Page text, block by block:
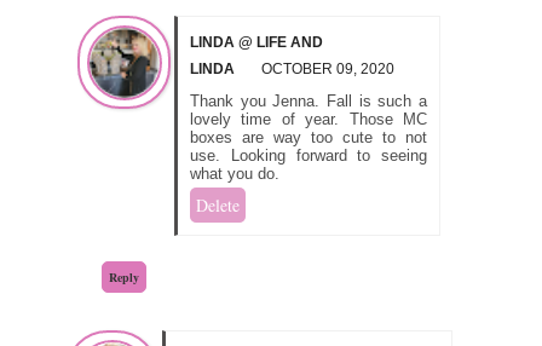
LINDA @ LIFE AND
LINDA
OCTOBER 09, 2020
Thank you Jenna. Fall is such a
lovely time of year. Those MC
boxes are way too cute to not
use. Looking forward to seeing
what you do.
Delete
Reply